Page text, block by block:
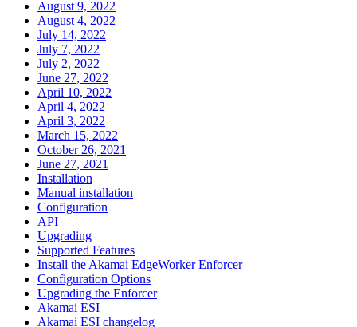
August 9, 2022
August 4, 2022
July 14, 2022
July 7, 2022
July 2, 2022
June 27, 2022
April 10, 2022
April 4, 2022
April 3, 2022
March 15, 2022
October 26, 2021
June 27, 2021
Installation
Manual installation
Configuration
API
Upgrading
Supported Features
Install the Akamai EdgeWorker Enforcer
Configuration Options
Upgrading the Enforcer
Akamai ESI
Akamai ESI changelog